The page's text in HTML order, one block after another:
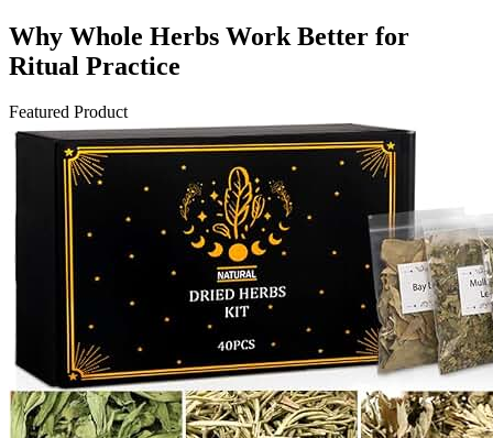
Why Whole Herbs Work Better for
Ritual Practice
Featured Product